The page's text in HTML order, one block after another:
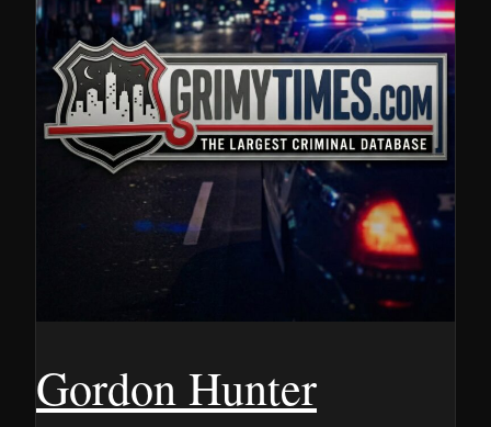
Gordon Hunter